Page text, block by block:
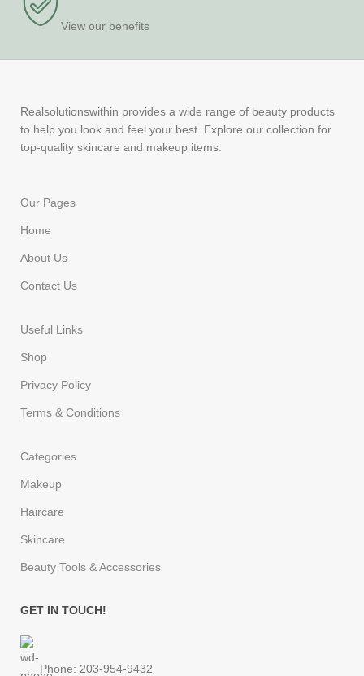
View our benefits
Realsolutionswithin provides a wide range of beauty products
to help you look and feel your best. Explore our collection for
top-quality skincare and makeup items.
Our Pages
Home
About Us
Contact Us
Useful Links
Shop
Privacy Policy
Terms & Conditions
Categories
Makeup
Haircare
Skincare
Beauty Tools & Accessories
GET IN TOUCH!
Phone: 203-954-9432